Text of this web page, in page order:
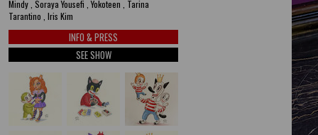
Mindy , Soraya Yousefi , Yokoteen , Tarina
Tarantino , Iris Kim
INFO & PRESS
SEE SHOW